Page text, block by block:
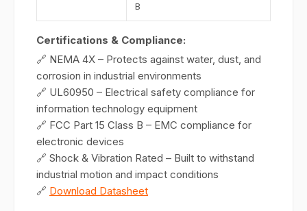
B
Certifications & Compliance:
🔗 NEMA 4X – Protects against water, dust, and
corrosion in industrial environments
🔗 UL60950 – Electrical safety compliance for
information technology equipment
🔗 FCC Part 15 Class B – EMC compliance for
electronic devices
🔗 Shock & Vibration Rated – Built to withstand
industrial motion and impact conditions
🔗 Download Datasheet